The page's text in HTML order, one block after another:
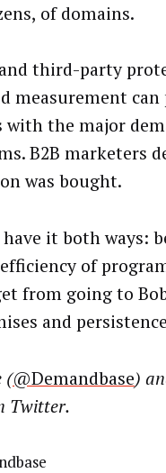
of domains.
third-party
measurement
with the major
B2B marketers
was bought.
have it both ways:
of
from going to
and
(@Demandbase)
Twitter.